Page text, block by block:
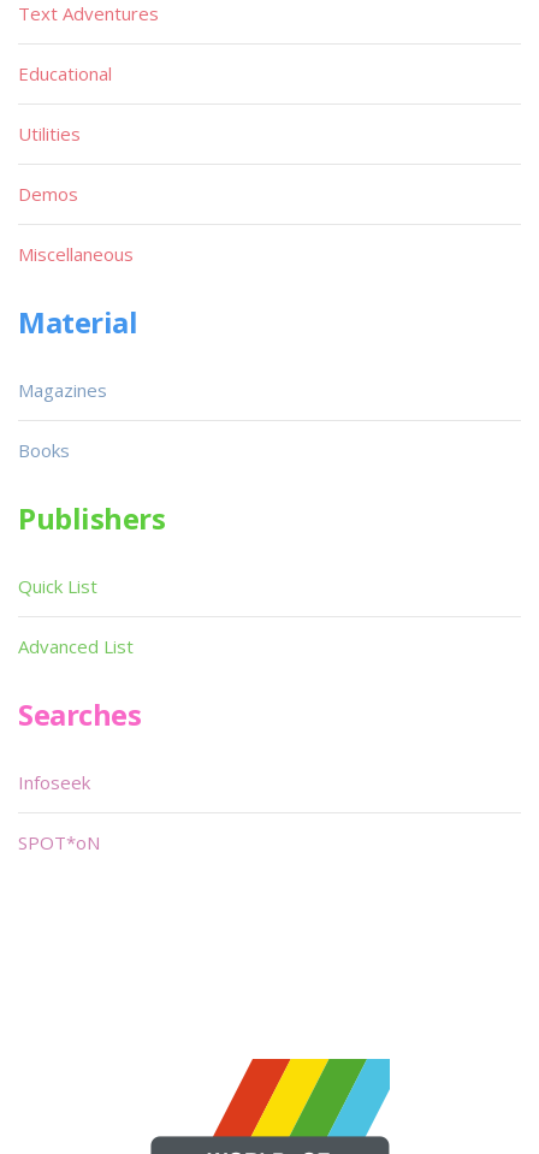
Text Adventures
Educational
Utilities
Demos
Miscellaneous
Material
Magazines
Books
Publishers
Quick List
Advanced List
Searches
Infoseek
SPOT*oN